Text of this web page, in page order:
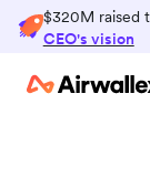
$320M raised
CEO's vision